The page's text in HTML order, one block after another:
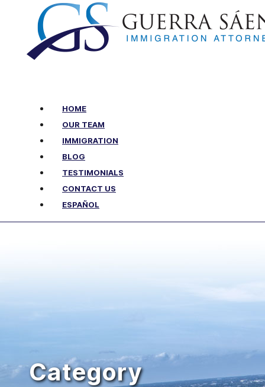
HOME
OUR TEAM
IMMIGRATION
BLOG
TESTIMONIALS
CONTACT US
ESPAÑOL
Category